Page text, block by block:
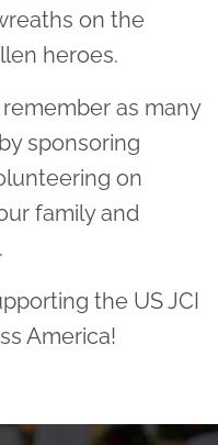
on the
heroes.
as many
sponsoring
on
family and
the US JCI
America!